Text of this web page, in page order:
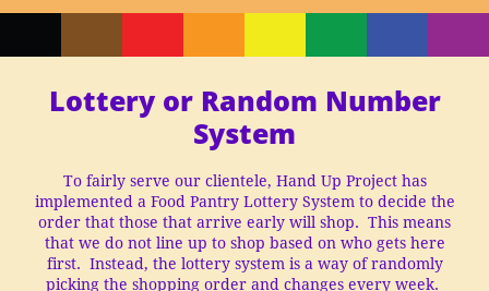
Lottery or Random Number
System
To fairly serve our clientele, Hand Up Project has
implemented a Food Pantry Lottery System to decide the
order that those that arrive early will shop. This means
that we do not line up to shop based on who gets here
first. Instead, the lottery system is a way of randomly
picking the shopping order and changes every week.